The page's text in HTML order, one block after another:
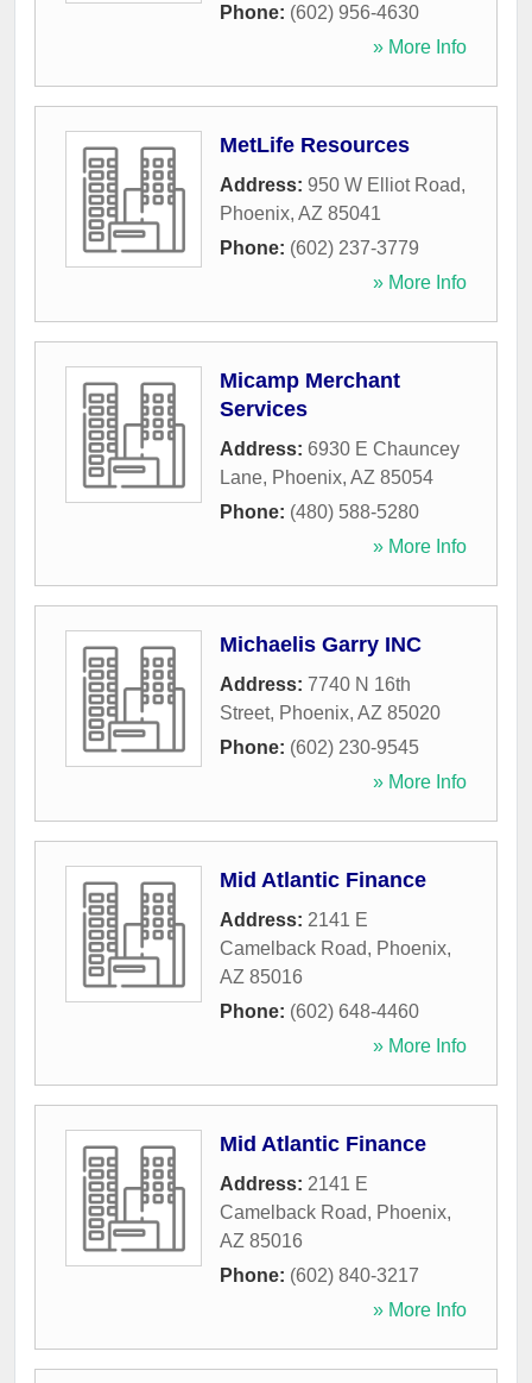
Phone: (602) 956-4630
» More Info
MetLife Resources
Address: 950 W Elliot Road,
Phoenix, AZ 85041
Phone: (602) 237-3779
» More Info
Micamp Merchant
Services
Address: 6930 E Chauncey
Lane, Phoenix, AZ 85054
Phone: (480) 588-5280
» More Info
Michaelis Garry INC
Address: 7740 N 16th
Street, Phoenix, AZ 85020
Phone: (602) 230-9545
» More Info
Mid Atlantic Finance
Address: 2141 E
Camelback Road, Phoenix,
AZ 85016
Phone: (602) 648-4460
» More Info
Mid Atlantic Finance
Address: 2141 E
Camelback Road, Phoenix,
AZ 85016
Phone: (602) 840-3217
» More Info